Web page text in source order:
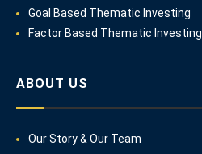
Goal Based Thematic Investing
Factor Based Thematic Investing
ABOUT US
Our Story & Our Team